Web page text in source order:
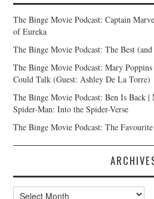
The Binge Movie Podcast: Captain
of Eureka
The Binge Movie Podcast: The Best
The Binge Movie Podcast: Mary
Could Talk (Guest: Ashley De La Torre)
The Binge Movie Podcast: Ben Is Back |
Spider-Man: Into the Spider-Verse
The Binge Movie Podcast: The
Archives